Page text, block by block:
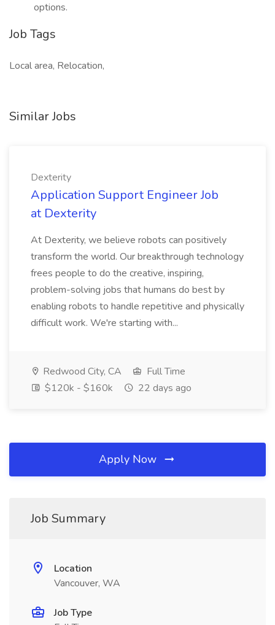
options.
Job Tags
Local area, Relocation,
Similar Jobs
Dexterity
Application Support Engineer Job
at Dexterity
At Dexterity, we believe robots can positively
transform the world. Our breakthrough technology
frees people to do the creative, inspiring,
problem-solving jobs that humans do best by
enabling robots to handle repetitive and physically
difficult work. We're starting with...
Redwood City, CA
Full Time
$120k - $160k
22 days ago
Apply Now
Job Summary
Location
Vancouver, WA
Job Type